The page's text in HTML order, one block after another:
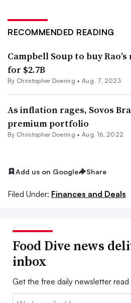
RECOMMENDED READING
Campbell Soup to buy
for $2.7B
By Christopher Doering •Aug. 7, 2023
As inflation rages, Sovos
premium portfolio
By Christopher Doering •Aug. 16, 2022
Add us on Google Share
Filed Under: Finances and Deals
Food Dive news
inbox
Get the free daily newsletter
Email: